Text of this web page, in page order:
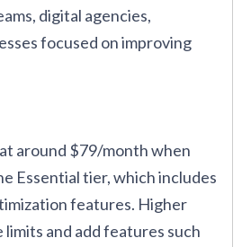
digital agencies,
focused on improving
around $79/month when
Essential tier, which includes
features. Higher
and add features such